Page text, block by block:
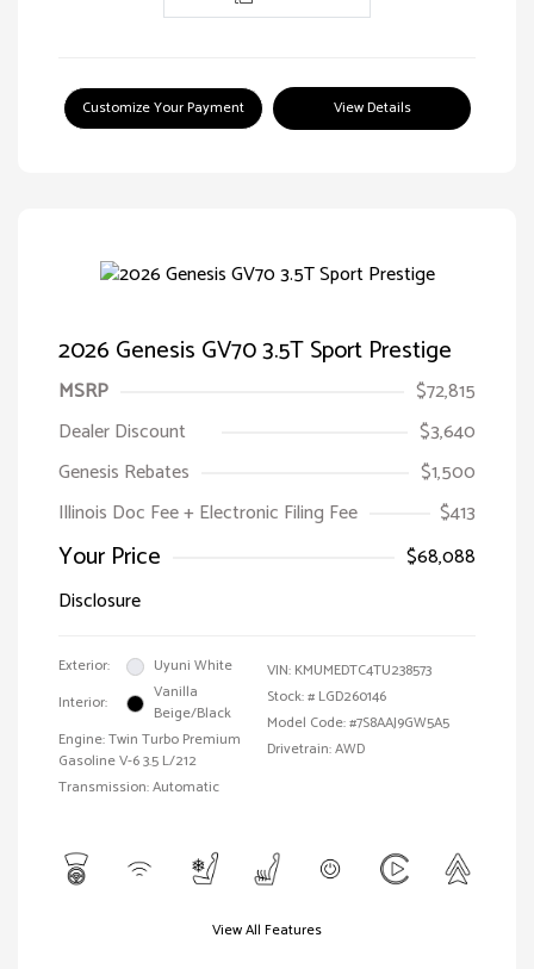
Customize Your Payment View Details
2026 Genesis GV70 3.5T Sport Prestige
MSRP
$72,815
Dealer Discount
$3,640
Genesis Rebates
$1,500
Illinois Doc Fee + Electronic Filing Fee
$413
Your Price
$68,088
Disclosure
Exterior:
Uyuni White
Interior:
Vanilla
Beige/Black
Engine: Twin Turbo Premium
Gasoline V-6 3.5 L/212
Transmission: Automatic
VIN: KMUMEDTC4TU238573
Stock: # LGD260146
Model Code: #7S8AAJ9GW5A5
Drivetrain: AWD
View All Features